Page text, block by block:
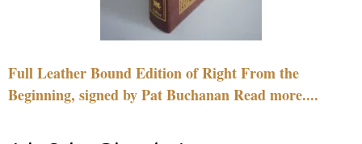
Full Leather Bound Edition of Right From the
Beginning, signed by Pat Buchanan Read more....